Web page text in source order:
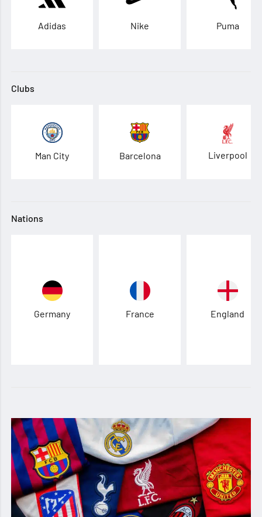
Adidas Nike Puma
Clubs
Man City Barcelona Liverpool
Nations
Germany France England